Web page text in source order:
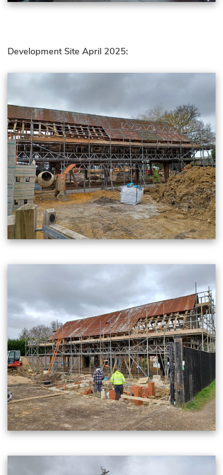
Development Site April 2025: